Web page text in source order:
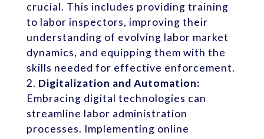
crucial. This includes providing training
to labor inspectors, improving their
understanding of evolving labor market
dynamics, and equipping them with the
skills needed for effective enforcement.
Digitalization and Automation:
Embracing digital technologies can
streamline labor administration
processes. Implementing online